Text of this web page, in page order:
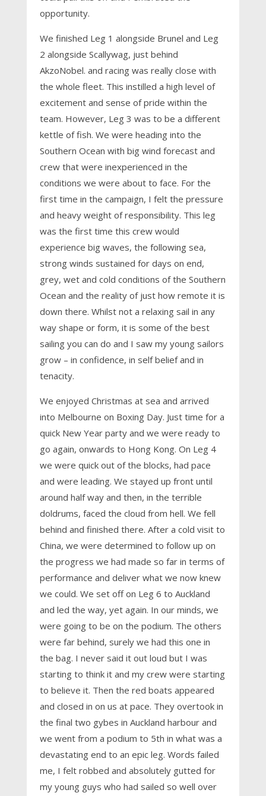
opportunity.
We finished Leg 1 alongside Brunel and Leg
2 alongside Scallywag, just behind
AkzoNobel. and racing was really close with
the whole fleet. This instilled a high level of
excitement and sense of pride within the
team. However, Leg 3 was to be a different
kettle of fish. We were heading into the
Southern Ocean with big wind forecast and
crew that were inexperienced in the
conditions we were about to face. For the
first time in the campaign, I felt the pressure
and heavy weight of responsibility. This leg
was the first time this crew would
experience big waves, the following sea,
strong winds sustained for days on end,
grey, wet and cold conditions of the Southern
Ocean and the reality of just how remote it is
down there. Whilst not a relaxing sail in any
way shape or form, it is some of the best
sailing you can do and I saw my young sailors
grow – in confidence, in self belief and in
tenacity.
We enjoyed Christmas at sea and arrived
into Melbourne on Boxing Day. Just time for a
quick New Year party and we were ready to
go again, onwards to Hong Kong. On Leg 4
we were quick out of the blocks, had pace
and were leading. We stayed up front until
around half way and then, in the terrible
doldrums, faced the cloud from hell. We fell
behind and finished there. After a cold visit to
China, we were determined to follow up on
the progress we had made so far in terms of
performance and deliver what we now knew
we could. We set off on Leg 6 to Auckland
and led the way, yet again. In our minds, we
were going to be on the podium. The others
were far behind, surely we had this one in
the bag. I never said it out loud but I was
starting to think it and my crew were starting
to believe it. Then the red boats appeared
and closed in on us at pace. They overtook in
the final two gybes in Auckland harbour and
we went from a podium to 5th in what was a
devastating end to an epic leg. Words failed
me, I felt robbed and absolutely gutted for
my young guys who had sailed so well over